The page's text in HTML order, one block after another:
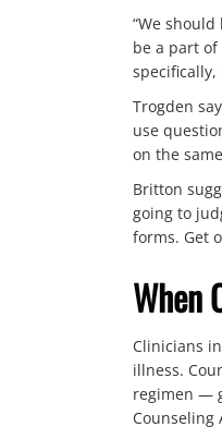
“We
be a part
specifically,
Trogden
use
on the
Britton
going to
forms. Get
When
Clinicians
illness.
regimen —
Counseling